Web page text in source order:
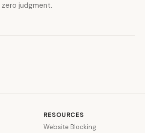
judgment.
RESOURCES
Website Blocking